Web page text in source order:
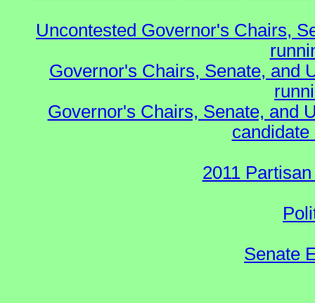
Uncontested Governor's Chairs,
Governor's Chairs, Senate, and
Governor's Chairs, Senate, and
2011
Senate